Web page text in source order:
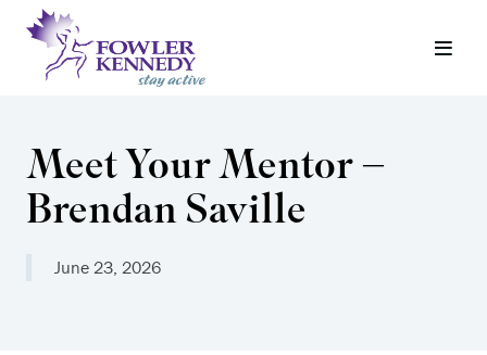
Meet Your Mentor –
Brendan Saville
June 23, 2026